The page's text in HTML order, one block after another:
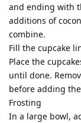
and ending with
additions of
combine.
Fill the cupcake
Place the
until done.
before adding
Frosting
In a large bowl,